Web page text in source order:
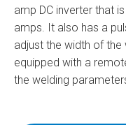
amp DC inverter that
amps. It also has a
adjust the width of the
equipped with a
the welding